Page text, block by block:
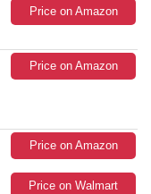
Price on Amazon
Price on Amazon
Price on Amazon
Price on Walmart